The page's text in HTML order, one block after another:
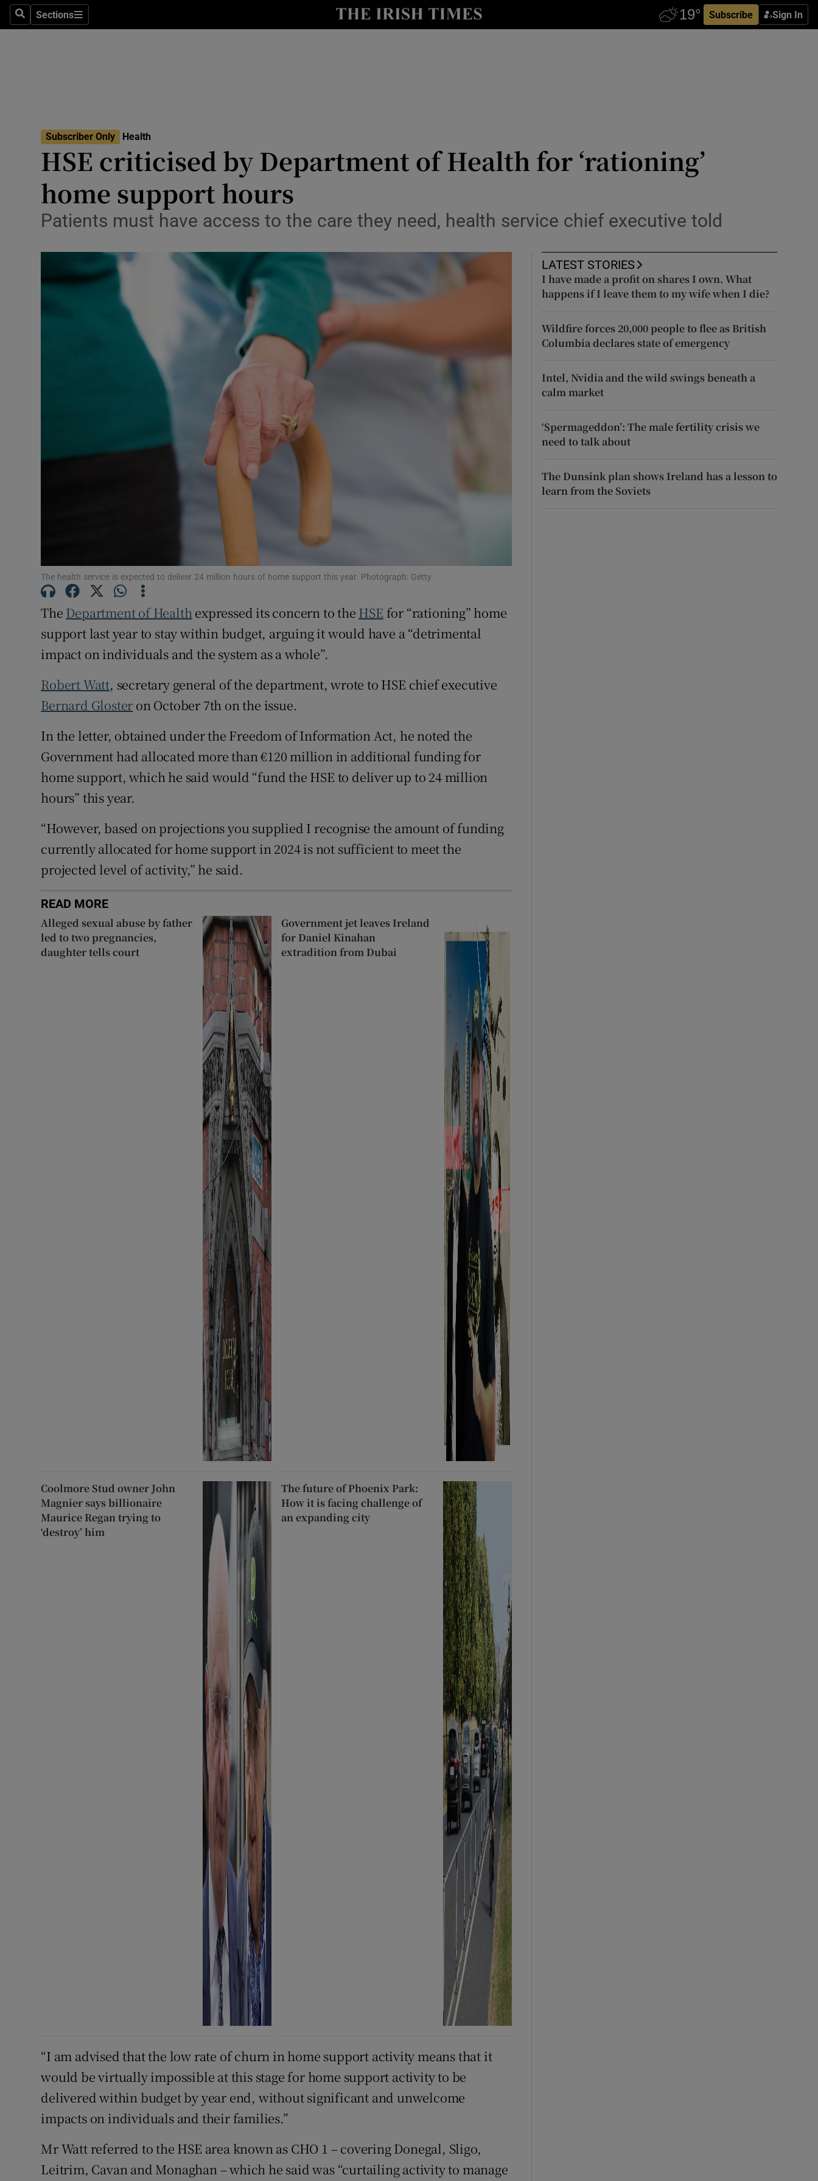
SearchSections
Sections Subscribe Sign In
Show Culture sub sections
Abroad
Obituaries
Podcasts
Photography
Gaeilge
History
Student Hub
Offbeat
Subscriber Rewards
Newsletters
Weather Forecast
Subscriber Only Health
HSE criticised by Department of Health for ‘rationing’
home support hours
Patients must have access to the care they need, health service chief executive told
The health service is expected to deliver 24 million hours of home support this year. Photograph: Getty
The Department of Health expressed its concern to the HSE for “rationing” home
support last year to stay within budget, arguing it would have a “detrimental
impact on individuals and the system as a whole”.
Robert Watt, secretary general of the department, wrote to HSE chief executive
Bernard Gloster on October 7th on the issue.
In the letter, obtained under the Freedom of Information Act, he noted the
Government had allocated more than €120 million in additional funding for
home support, which he said would “fund the HSE to deliver up to 24 million
hours” this year.
“However, based on projections you supplied I recognise the amount of funding
currently allocated for home support in 2024 is not sufficient to meet the
projected level of activity,” he said.
READ MORE
Alleged sexual abuse by father
led to two pregnancies,
daughter tells court
Government jet leaves Ireland
for Daniel Kinahan
extradition from Dubai
Coolmore Stud owner John
Magnier says billionaire
Maurice Regan trying to
‘destroy’ him
The future of Phoenix Park:
How it is facing challenge of
an expanding city
“I am advised that the low rate of churn in home support activity means that it
would be virtually impossible at this stage for home support activity to be
delivered within budget by year end, without significant and unwelcome
impacts on individuals and their families.”
Mr Watt referred to the HSE area known as CHO 1 – covering Donegal, Sligo,
Leitrim, Cavan and Monaghan – which he said was “curtailing activity to manage
LATEST STORIES
I have made a profit on shares I own. What
happens if I leave them to my wife when I die?
Wildfire forces 20,000 people to flee as British
Columbia declares state of emergency
Intel, Nvidia and the wild swings beneath a
calm market
‘Spermageddon’: The male fertility crisis we
need to talk about
The Dunsink plan shows Ireland has a lesson to
learn from the Soviets